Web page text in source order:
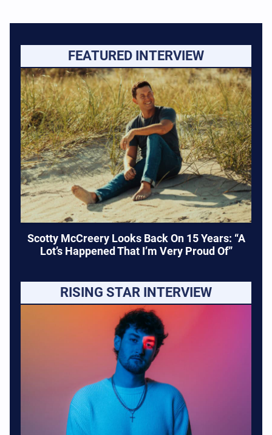
FEATURED INTERVIEW
Scotty McCreery Looks Back On 15 Years: “A
Lot’s Happened That I’m Very Proud Of”
RISING STAR INTERVIEW